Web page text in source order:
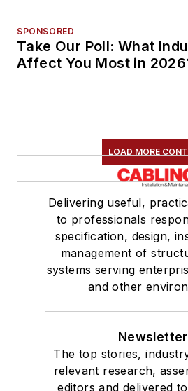
SPONSORED
Take Our Poll: What
Affect You Most in
LOAD MORE
Delivering useful,
to professionals
specification, design,
management of
systems serving
and other
The top stories,
relevant research,
editors and delivered